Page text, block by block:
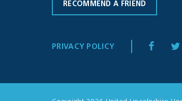
RECOMMEND A FRIEND
PRIVACY POLICY